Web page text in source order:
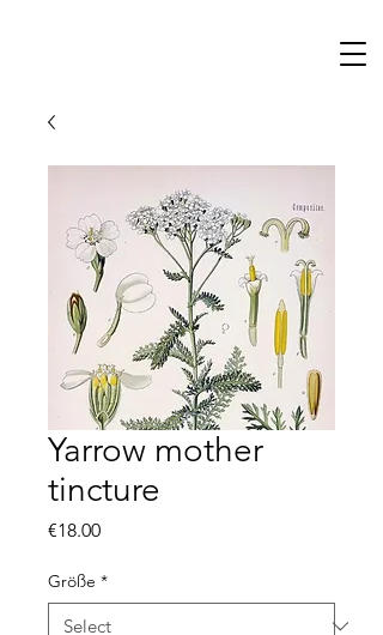
Yarrow mother
tincture
€18.00Price
Größe *